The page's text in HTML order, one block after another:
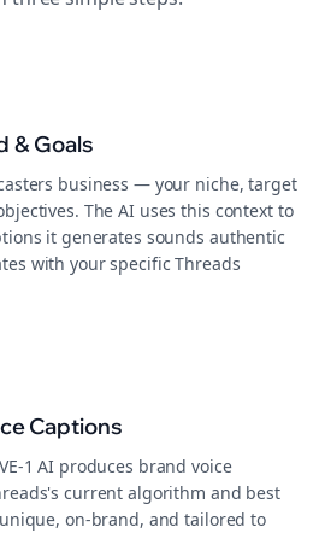
& Goals
business — your niche, target
The AI uses this context to
it generates sounds authentic
with your specific Threads
Captions
1 AI produces brand voice
current algorithm and best
on-brand, and tailored to